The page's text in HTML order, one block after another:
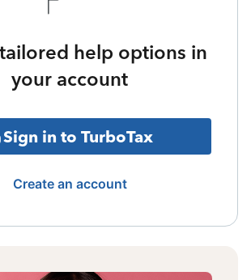
help options in
your account
Sign in to TurboTax
Create an account